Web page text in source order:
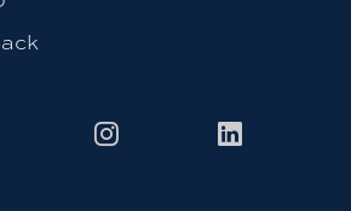
InstagramLinkedIn